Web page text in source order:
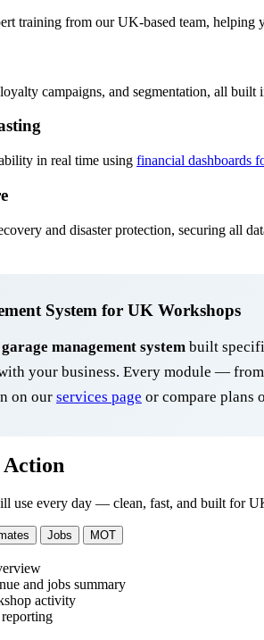
training from our UK-based team, helping
campaigns, and segmentation, all built
in real time using financial dashboards
and disaster protection, securing all
System for UK Workshops
garage management system built
your business. Every module — from
on our services page or compare plans
Action
use every day — clean, fast, and built for
Jobs MOT